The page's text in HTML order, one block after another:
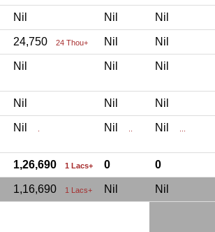
Nil Nil Nil
24,750 24 Thou+ Nil Nil
Nil Nil Nil
Nil Nil Nil
Nil . Nil .. Nil ...
1,26,690 1 Lacs+ 0 0
1,16,690 1 Lacs+ Nil Nil